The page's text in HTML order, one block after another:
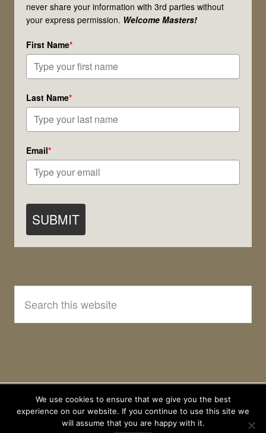
never share your information with 3rd parties without
your express permission. Welcome Masters!
First Name*
Last Name*
Email*
SUBMIT
this
website
We use cookies to ensure that we give you the best
experience on our website. If you continue to use this site we
will assume that you are happy with it.